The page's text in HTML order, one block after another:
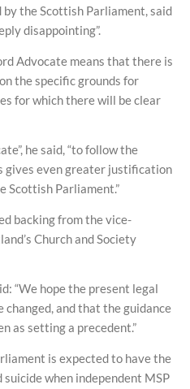
the Scottish Parliament, said
disappointing”.
Advocate means that there is
the specific grounds for
for which there will be clear
he said, “to follow the
gives even greater justification
Scottish Parliament.”
backing from the vice-
Church and Society
“We hope the present legal
and that the guidance
as setting a precedent.”
is expected to have the
when independent MSP